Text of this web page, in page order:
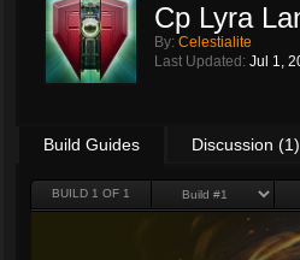
Cp Lyra
By: Celestialite
Last Updated: Jul 1,
Build Guides Discussion (1)
BUILD 1 OF 1